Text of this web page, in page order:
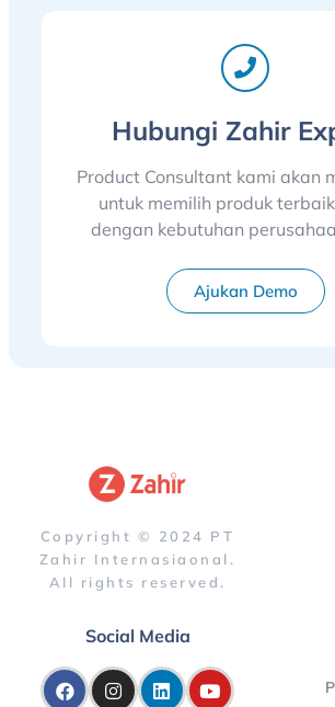
Hubungi Zahir
Product Consultant kami akan
untuk memilih produk
dengan kebutuhan
Ajukan Demo
Copyright © 2024 PT
Zahir Internasiaonal.
All rights reserved.
Social Media